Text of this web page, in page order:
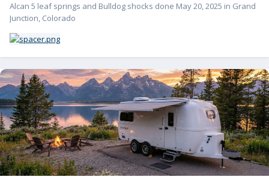
Alcan 5 leaf springs and Bulldog shocks done May 20, 2025 in Grand
Junction, Colorado